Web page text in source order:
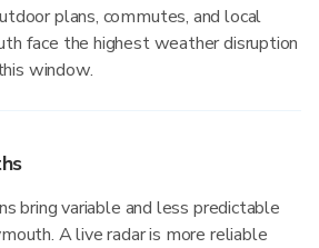
plans, commutes, and local
face the highest weather disruption
window.
bring variable and less predictable
A live radar is more reliable